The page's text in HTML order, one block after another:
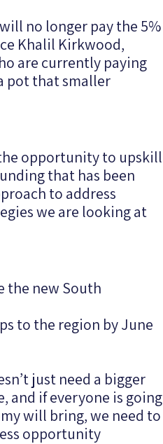
no longer pay the 5%
Khalil Kirkwood,
are currently paying
pot that smaller
opportunity to upskill
that has been
to address
we are looking at
the new South
to the region by June
just need a bigger
and if everyone is going
will bring, we need to
opportunity